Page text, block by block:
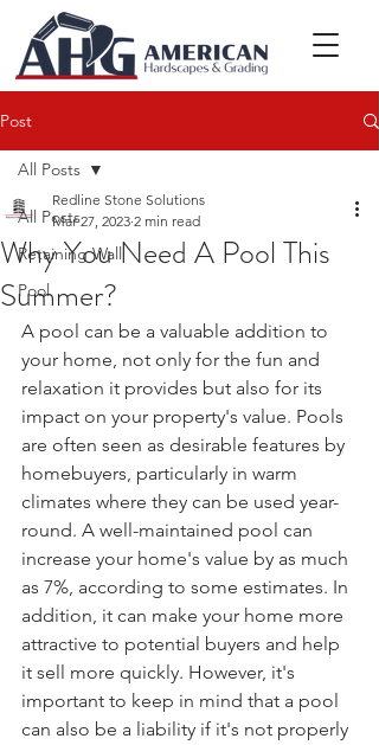
Post
All Posts
Retaining Wall
Pool
All Posts
Why You Need A Pool This
Summer?
Redline Stone Solutions
Mar 27, 2023 2 min read
A pool can be a valuable addition to
your home, not only for the fun and
relaxation it provides but also for its
impact on your property's value. Pools
are often seen as desirable features by
homebuyers, particularly in warm
climates where they can be used year-
round. A well-maintained pool can
increase your home's value by as much
as 7%, according to some estimates. In
addition, it can make your home more
attractive to potential buyers and help
it sell more quickly. However, it's
important to keep in mind that a pool
can also be a liability if it's not properly